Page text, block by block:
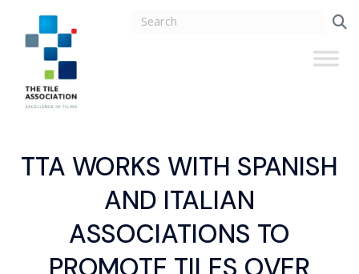
TTA WORKS WITH SPANISH
AND ITALIAN
ASSOCIATIONS TO